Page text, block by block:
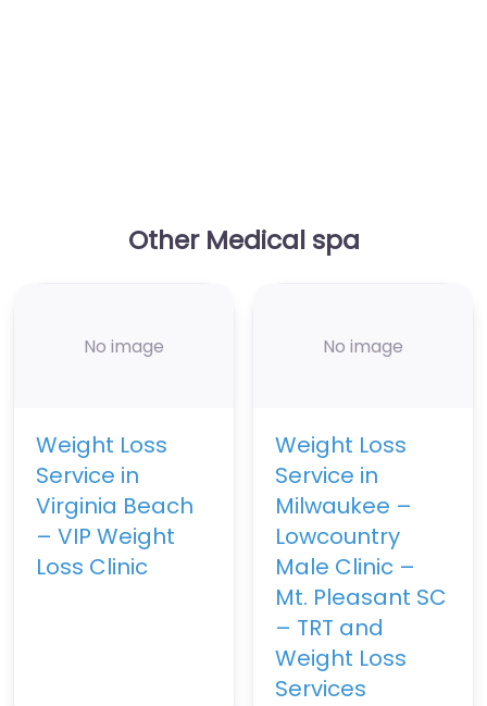
Other Medical spa
No image
Weight Loss
Service in
Virginia Beach
– VIP Weight
Loss Clinic
No image
Weight Loss
Service in
Milwaukee –
Lowcountry
Male Clinic –
Mt. Pleasant SC
– TRT and
Weight Loss
Services